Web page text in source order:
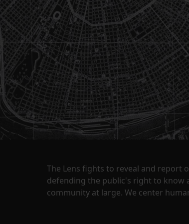
The Lens fights to reveal and report
defending the public's right to know
community at large. We center